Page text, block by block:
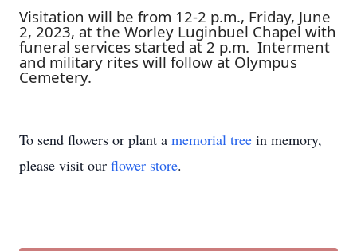
Visitation will be from 12-2 p.m., Friday, June
2, 2023, at the Worley Luginbuel Chapel with
funeral services started at 2 p.m. Interment
and military rites will follow at Olympus
Cemetery.
To send flowers or plant a memorial tree in memory,
please visit our flower store.